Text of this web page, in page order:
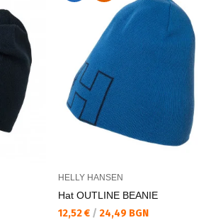
HELLY HANSEN
Hat OUTLINE BEANIE
Текуща цена:
12,52 € / 24,49 BGN